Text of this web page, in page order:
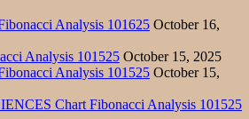
Analysis 101625 October 16,
Analysis 101525 October 15, 2025
Analysis 101525 October 15,
Chart Fibonacci Analysis 101525